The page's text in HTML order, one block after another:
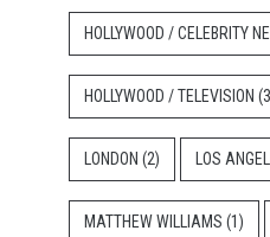
HOLLYWOOD / CELEBRITY
HOLLYWOOD / TELEVISION
LONDON (2) LOS
MATTHEW WILLIAMS (1)